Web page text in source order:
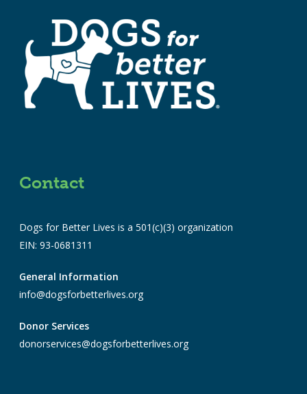
Contact
Dogs for Better Lives is a 501(c)(3) organization
EIN: 93-0681311
General Information
info@dogsforbetterlives.org
Donor Services
donorservices@dogsforbetterlives.org